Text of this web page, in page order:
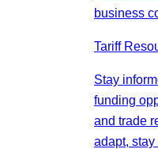
business
Tariff
Stay
funding
and trade
adapt,